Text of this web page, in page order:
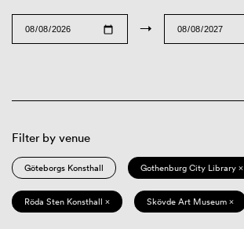
→
Filter by venue
Göteborgs Konsthall Gothenburg City Library ×
Röda Sten Konsthall × Skövde Art Museum ×